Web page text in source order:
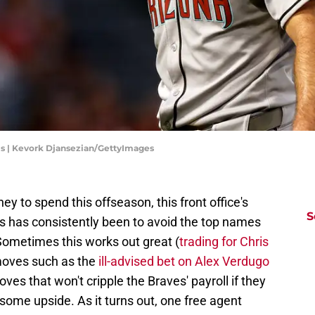
| Kevork Djansezian/GettyImages
to spend this offseason, this front office's
has consistently been to avoid the top names
this works out great (trading for Chris
such as the ill-advised bet on Alex Verdugo
that won't cripple the Braves' payroll if they
upside. As it turns out, one free agent